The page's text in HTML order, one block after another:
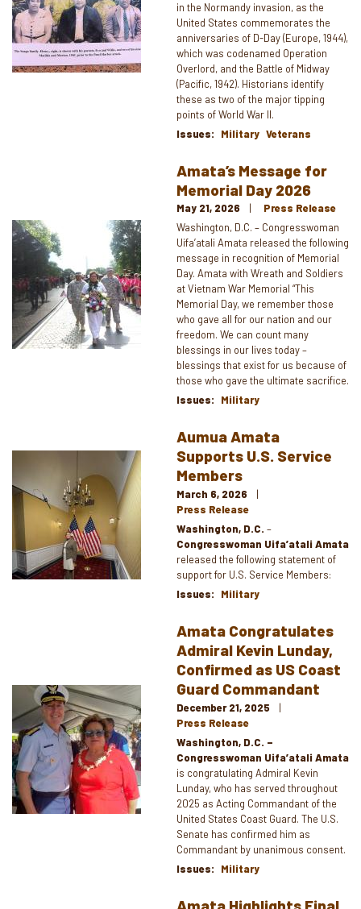
in the Normandy invasion, as the
United States commemorates the
anniversaries of D-Day (Europe, 1944),
which was codenamed Operation
Overlord, and the Battle of Midway
(Pacific, 1942). Historians identify
these as two of the major tipping
points of World War II.
Issues: Military Veterans
Image
Amata’s Message for
Memorial Day 2026
May 21, 2026
Press Release
Washington, D.C. – Congresswoman
Uifa’atali Amata released the following
message in recognition of Memorial
Day. Amata with Wreath and Soldiers
at Vietnam War Memorial “This
Memorial Day, we remember those
who gave all for our nation and our
freedom. We can count many
blessings in our lives today –
blessings that exist for us because of
those who gave the ultimate sacrifice.
Issues: Military
Aumua Amata
Supports U.S. Service
Members
March 6, 2026
Press Release
Washington, D.C. –
Congresswoman Uifa’atali Amata
released the following statement of
support for U.S. Service Members:
Issues: Military
Image
Amata Congratulates
Admiral Kevin Lunday,
Confirmed as US Coast
Guard Commandant
December 21, 2025
Press Release
Washington, D.C. –
Congresswoman Uifa’atali Amata
is congratulating Admiral Kevin
Lunday, who has served throughout
2025 as Acting Commandant of the
United States Coast Guard. The U.S.
Senate has confirmed him as
Commandant by unanimous consent.
Issues: Military